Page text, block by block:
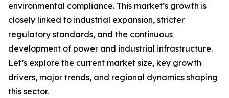
environmental compliance. This market’s growth is
closely linked to industrial expansion, stricter
regulatory standards, and the continuous
development of power and industrial infrastructure.
Let’s explore the current market size, key growth
drivers, major trends, and regional dynamics shaping
this sector.